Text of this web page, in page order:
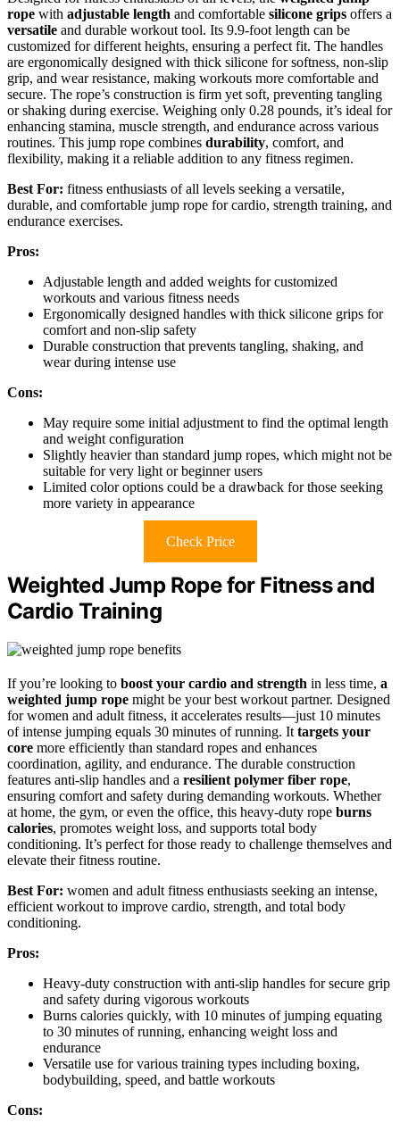
rope with adjustable length and comfortable silicone grips offers a
versatile and durable workout tool. Its 9.9-foot length can be
customized for different heights, ensuring a perfect fit. The handles
are ergonomically designed with thick silicone for softness, non-slip
grip, and wear resistance, making workouts more comfortable and
secure. The rope’s construction is firm yet soft, preventing tangling
or shaking during exercise. Weighing only 0.28 pounds, it’s ideal for
enhancing stamina, muscle strength, and endurance across various
routines. This jump rope combines durability, comfort, and
flexibility, making it a reliable addition to any fitness regimen.
Best For: fitness enthusiasts of all levels seeking a versatile,
durable, and comfortable jump rope for cardio, strength training, and
endurance exercises.
Pros:
Adjustable length and added weights for customized
workouts and various fitness needs
Ergonomically designed handles with thick silicone grips for
comfort and non-slip safety
Durable construction that prevents tangling, shaking, and
wear during intense use
Cons:
May require some initial adjustment to find the optimal length
and weight configuration
Slightly heavier than standard jump ropes, which might not be
suitable for very light or beginner users
Limited color options could be a drawback for those seeking
more variety in appearance
Check Price
Weighted Jump Rope for Fitness and
Cardio Training
If you’re looking to boost your cardio and strength in less time, a
weighted jump rope might be your best workout partner. Designed
for women and adult fitness, it accelerates results—just 10 minutes
of intense jumping equals 30 minutes of running. It targets your
core more efficiently than standard ropes and enhances
coordination, agility, and endurance. The durable construction
features anti-slip handles and a resilient polymer fiber rope,
ensuring comfort and safety during demanding workouts. Whether
at home, the gym, or even the office, this heavy-duty rope burns
calories, promotes weight loss, and supports total body
conditioning. It’s perfect for those ready to challenge themselves and
elevate their fitness routine.
Best For: women and adult fitness enthusiasts seeking an intense,
efficient workout to improve cardio, strength, and total body
conditioning.
Pros:
Heavy-duty construction with anti-slip handles for secure grip
and safety during vigorous workouts
Burns calories quickly, with 10 minutes of jumping equating
to 30 minutes of running, enhancing weight loss and
endurance
Versatile use for various training types including boxing,
bodybuilding, speed, and battle workouts
Cons: